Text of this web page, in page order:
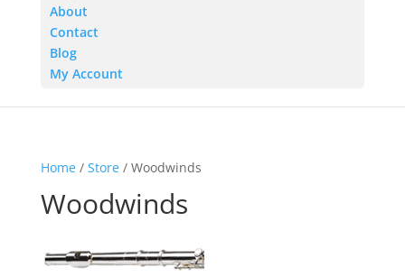
About
Contact
Blog
My Account
Home/ Store/ Woodwinds
Woodwinds